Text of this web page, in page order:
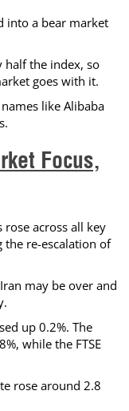
into a bear market
half the index, so
goes with it.
like Alibaba
Focus,
across all key
re-escalation of
may be over and
up 0.2%. The
while the FTSE
rose around 2.8